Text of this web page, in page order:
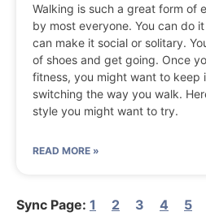
Walking is such a great form of
by most everyone. You can do
can make it social or solitary.
of shoes and get going. Once
fitness, you might want to keep
switching the way you walk.
style you might want to try.
READ MORE »
1 2 3 4 5